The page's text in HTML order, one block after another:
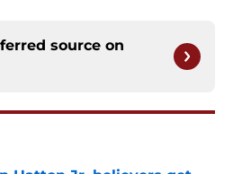
source on